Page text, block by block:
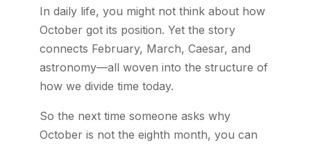
In daily life, you might not think about how
October got its position. Yet the story
connects February, March, Caesar, and
astronomy—all woven into the structure of
how we divide time today.
So the next time someone asks why
October is not the eighth month, you can